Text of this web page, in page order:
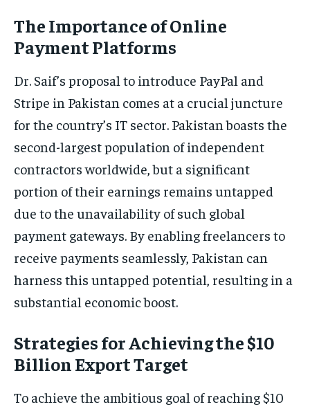
The Importance of Online
Payment Platforms
Dr. Saif’s proposal to introduce PayPal and
Stripe in Pakistan comes at a crucial juncture
for the country’s IT sector. Pakistan boasts the
second-largest population of independent
contractors worldwide, but a significant
portion of their earnings remains untapped
due to the unavailability of such global
payment gateways. By enabling freelancers to
receive payments seamlessly, Pakistan can
harness this untapped potential, resulting in a
substantial economic boost.
Strategies for Achieving the $10
Billion Export Target
To achieve the ambitious goal of reaching $10